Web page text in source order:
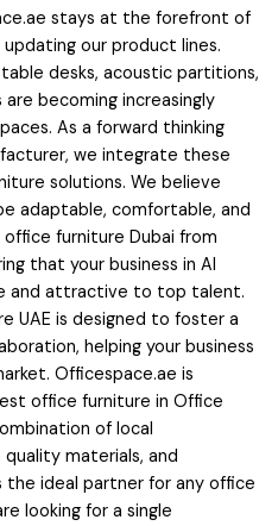
stays at the forefront of
our product lines.
desks, acoustic partitions,
becoming increasingly
As a forward thinking
we integrate these
solutions. We believe
adaptable, comfortable, and
office furniture Dubai from
that your business in Al
and attractive to top talent.
UAE is designed to foster a
helping your business
Officespace.ae is
office furniture in Office
of local
materials, and
the ideal partner for any office
looking for a single